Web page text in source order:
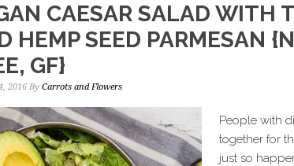
CAESAR SALAD WITH
HEMP SEED PARMESAN
GF}
2016 By Carrots and Flowers
People with
together for
just so